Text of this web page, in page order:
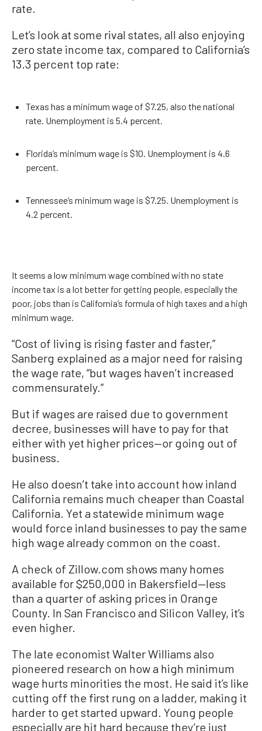
rate.
Let’s look at some rival states, all also enjoying
zero state income tax, compared to California’s
13.3 percent top rate:
Texas has a minimum wage of $7.25, also the national
rate. Unemployment is 5.4 percent.
Florida’s minimum wage is $10. Unemployment is 4.6
percent.
Tennessee’s minimum wage is $7.25. Unemployment is
4.2 percent.
It seems a low minimum wage combined with no state
income tax is a lot better for getting people, especially the
poor, jobs than is California’s formula of high taxes and a high
minimum wage.
“Cost of living is rising faster and faster,”
Sanberg explained as a major need for raising
the wage rate, “but wages haven’t increased
commensurately.”
But if wages are raised due to government
decree, businesses will have to pay for that
either with yet higher prices—or going out of
business.
He also doesn’t take into account how inland
California remains much cheaper than Coastal
California. Yet a statewide minimum wage
would force inland businesses to pay the same
high wage already common on the coast.
A check of Zillow.com shows many homes
available for $250,000 in Bakersfield—less
than a quarter of asking prices in Orange
County. In San Francisco and Silicon Valley, it’s
even higher.
The late economist Walter Williams also
pioneered research on how a high minimum
wage hurts minorities the most. He said it’s like
cutting off the first rung on a ladder, making it
harder to get started upward. Young people
especially are hit hard because they’re just